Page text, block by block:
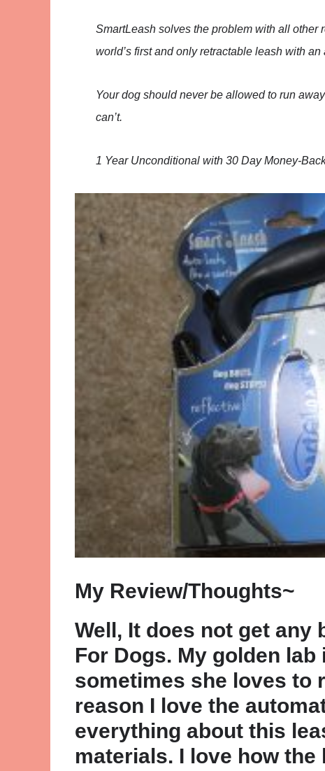
SmartLeash solves the problem with all
world’s first and only retractable leash with an
Your dog should never be allowed to run
can’t.
1 Year Unconditional with 30 Day Money-
My Review/Thoughts~
Well, It does not get any
For Dogs. My golden
sometimes she loves to
reason I love the
everything about this
materials. I love how